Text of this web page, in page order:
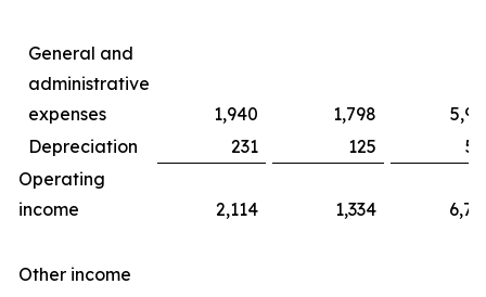
General and
administrative
expenses
1,940 1,798
Depreciation
231 125
Operating
income
2,114 1,334
Other income